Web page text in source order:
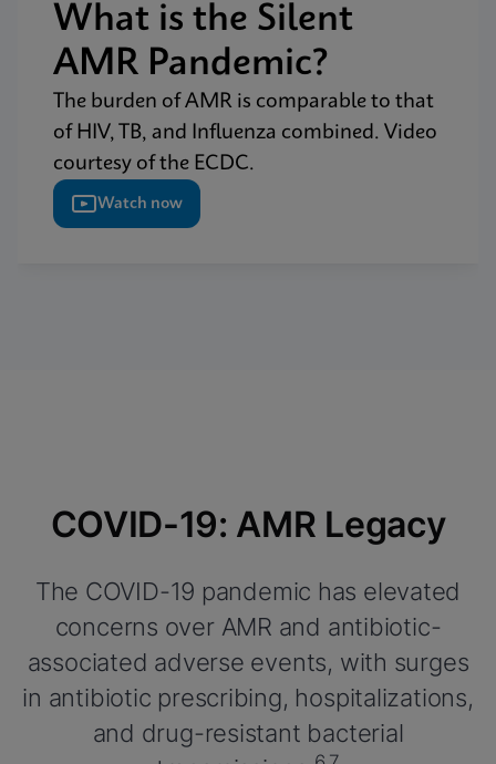
What is the Silent
AMR Pandemic?
The burden of AMR is comparable to that
of HIV, TB, and Influenza combined. Video
courtesy of the ECDC.
Watch now
COVID-19: AMR Legacy
The COVID-19 pandemic has elevated
concerns over AMR and antibiotic-
associated adverse events, with surges
in antibiotic prescribing, hospitalizations,
and drug-resistant bacterial